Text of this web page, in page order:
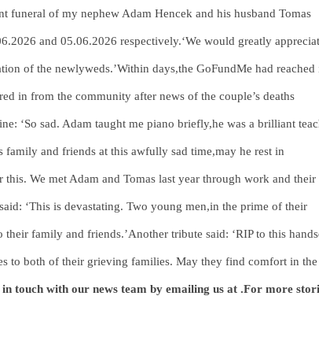
funeral of my nephew Adam Hencek and his husband Tomas
and 05.06.2026 respectively.‘We would greatly
of the newlyweds.’Within days,the GoFundMe had reached
in from the community after news of the couple’s deaths
‘So sad. Adam taught me piano briefly,he was a brilliant
family and friends at this awfully sad time,may he rest in
this. We met Adam and Tomas last year through work and their
‘This is devastating. Two young men,in the prime of their
family and friends.’Another tribute said: ‘RIP to this
to both of their grieving families. May they find comfort in the
in touch with our news team by emailing us at .For more